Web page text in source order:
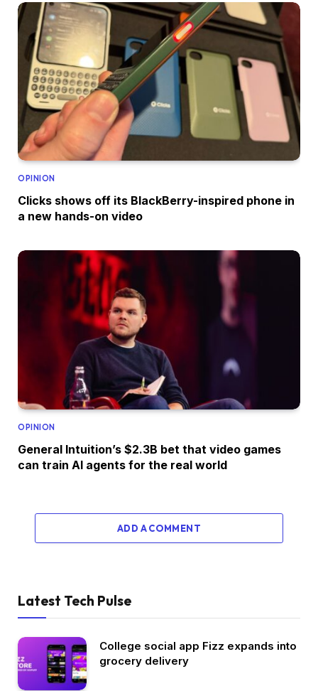
OPINION
Clicks shows off its BlackBerry-inspired phone in
a new hands-on video
OPINION
General Intuition’s $2.3B bet that video games
can train AI agents for the real world
ADD A COMMENT
Latest Tech Pulse
College social app Fizz expands into
grocery delivery